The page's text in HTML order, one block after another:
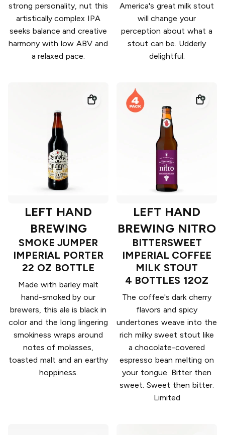
strong personality, nut this
artistically complex IPA
seeks balance and creative
harmony with low ABV and
a relaxed pace.
America's great milk stout
will change your
perception about what a
stout can be. Udderly
delightful.
LEFT HAND
BREWING
SMOKE JUMPER
IMPERIAL PORTER
22 OZ BOTTLE
Made with barley malt
hand-smoked by our
brewers, this ale is black in
color and the long lingering
smokiness wraps around
notes of molasses,
toasted malt and an earthy
hoppiness.
LEFT HAND
BREWING NITRO
BITTERSWEET
IMPERIAL COFFEE
MILK STOUT
4 BOTTLES 12OZ
The coffee's dark cherry
flavors and spicy
undertones weave into the
rich milky sweet stout like
a chocolate-covered
espresso bean melting on
your tongue. Bitter then
sweet. Sweet then bitter.
Limited